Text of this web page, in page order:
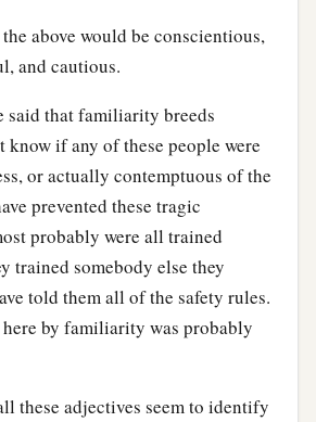
above would be conscientious,
and cautious.
said that familiarity breeds
know if any of these people were
or actually contemptuous of the
prevented these tragic
probably were all trained
trained somebody else they
told them all of the safety rules.
here by familiarity was probably
these adjectives seem to identify